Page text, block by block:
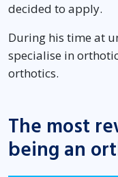
decided to apply.
During his time at
specialise in
orthotics.
The most
being an